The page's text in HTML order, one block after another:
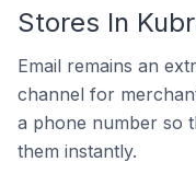
Stores In
Email remains an
channel for
a phone number so
them instantly.